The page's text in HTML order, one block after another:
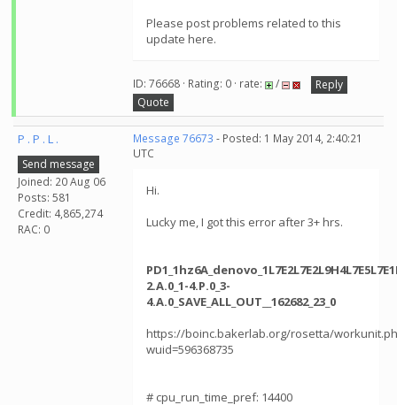
Please post problems related to this
update here.
ID: 76668 · Rating: 0 · rate: /
Reply
Quote
P . P . L .
Send message
Joined: 20 Aug 06
Posts: 581
Credit: 4,865,274
RAC: 0
Message 76673 - Posted: 1 May 2014, 2:40:21
UTC
Hi.
Lucky me, I got this error after 3+ hrs.
2.A.0_1-4.P.0_3-
4.A.0_SAVE_ALL_OUT__162682_23_0
https://boinc.bakerlab.org/rosetta/
wuid=596368735
# cpu_run_time_pref: 14400